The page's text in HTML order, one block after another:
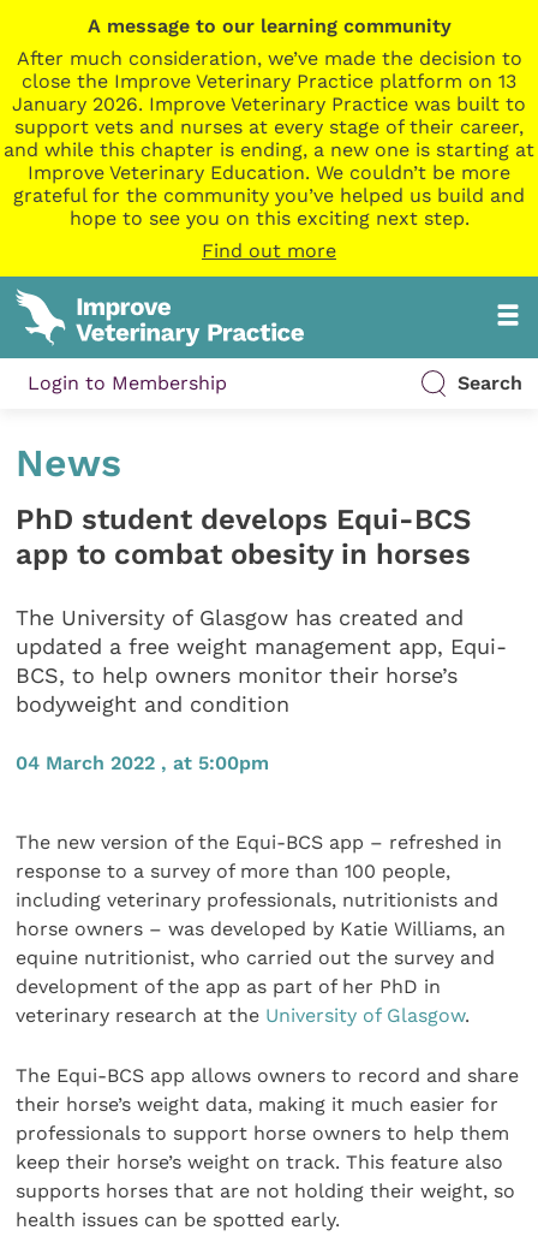
A message to our learning community
After much consideration, we’ve made the decision to
close the Improve Veterinary Practice platform on 13
January 2026. Improve Veterinary Practice was built to
support vets and nurses at every stage of their career,
and while this chapter is ending, a new one is starting at
Improve Veterinary Education. We couldn’t be more
grateful for the community you’ve helped us build and
hope to see you on this exciting next step.
Find out more
Login to Membership Search
News
PhD student develops Equi-BCS
app to combat obesity in horses
The University of Glasgow has created and
updated a free weight management app, Equi-
BCS, to help owners monitor their horse’s
bodyweight and condition
04 March 2022 , at 5:00pm
The new version of the Equi-BCS app – refreshed in
response to a survey of more than 100 people,
including veterinary professionals, nutritionists and
horse owners – was developed by Katie Williams, an
equine nutritionist, who carried out the survey and
development of the app as part of her PhD in
veterinary research at the University of Glasgow.
The Equi-BCS app allows owners to record and share
their horse’s weight data, making it much easier for
professionals to support horse owners to help them
keep their horse’s weight on track. This feature also
supports horses that are not holding their weight, so
health issues can be spotted early.